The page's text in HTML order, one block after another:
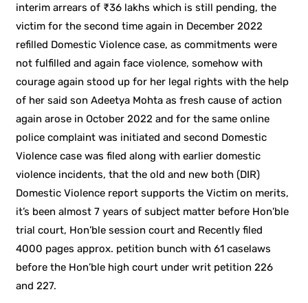
interim arrears of ₹36 lakhs which is still pending, the
victim for the second time again in December 2022
refilled Domestic Violence case, as commitments were
not fulfilled and again face violence, somehow with
courage again stood up for her legal rights with the help
of her said son Adeetya Mohta as fresh cause of action
again arose in October 2022 and for the same online
police complaint was initiated and second Domestic
Violence case was filed along with earlier domestic
violence incidents, that the old and new both (DIR)
Domestic Violence report supports the Victim on merits,
it’s been almost 7 years of subject matter before Hon’ble
trial court, Hon’ble session court and Recently filed
4000 pages approx. petition bunch with 61 caselaws
before the Hon’ble high court under writ petition 226
and 227.